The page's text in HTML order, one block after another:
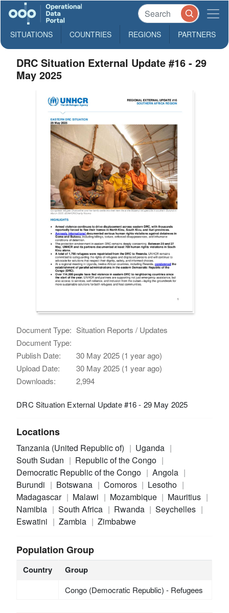
SITUATIONS COUNTRIES REGIONS PARTNERS
DRC Situation External Update #16 - 29
May 2025
Document Type: Situation Reports / Updates
Document Type:
Publish Date:
30 May 2025 (1 year ago)
Upload Date:
30 May 2025 (1 year ago)
Downloads:
2,994
DRC Situation External Update #16 - 29 May 2025
Locations
Tanzania (United Republic of)
Uganda
South Sudan
Republic of the Congo
Democratic Republic of the Congo
Angola
Burundi
Botswana Comoros
Lesotho
Madagascar
Malawi Mozambique
Mauritius
Namibia
South Africa Rwanda
Seychelles
Eswatini
Zambia Zimbabwe
Population Group
Country Group
Congo (Democratic Republic) - Refugees